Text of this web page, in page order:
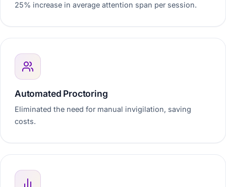
25% increase in average attention span per session.
Automated Proctoring
Eliminated the need for manual invigilation, saving
costs.